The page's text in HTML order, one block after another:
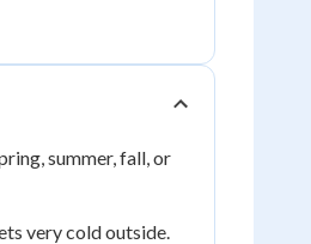
summer, fall, or
very cold outside.